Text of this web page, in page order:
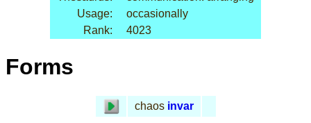
Usage:
occasionally
Rank:
4023
Forms
chaos invar